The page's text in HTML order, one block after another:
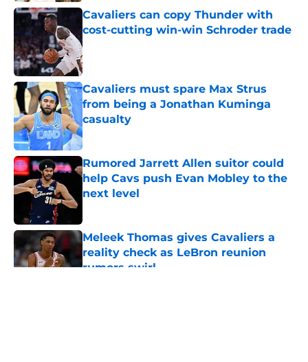
Cavaliers can copy Thunder with
cost-cutting win-win Schroder trade
Published by on Invalid Date
Cavaliers must spare Max Strus
from being a Jonathan Kuminga
casualty
Published by on Invalid Date
Rumored Jarrett Allen suitor could
help Cavs push Evan Mobley to the
next level
Meleek Thomas gives Cavaliers a
reality check as LeBron reunion
rumors swirl